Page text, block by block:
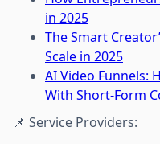
in 2025
The Smart
Scale in 2025
AI Video Funnels:
With Short-Form
📌 Service Providers: